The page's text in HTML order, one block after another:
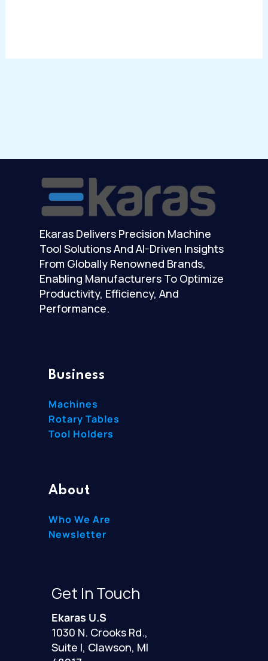
Ekaras Delivers Precision Machine
Tool Solutions And AI-Driven Insights
From Globally Renowned Brands,
Enabling Manufacturers To Optimize
Productivity, Efficiency, And
Performance.
Business
Machines
Rotary Tables
Tool Holders
About
Who We Are
Newsletter
Get In Touch
Ekaras U.S
1030 N. Crooks Rd.,
Suite I, Clawson, MI